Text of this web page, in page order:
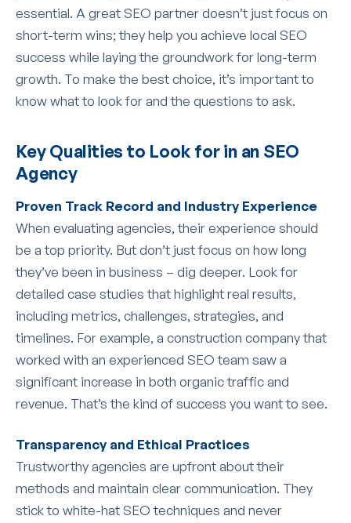
essential. A great SEO partner doesn’t just focus on
short-term wins; they help you achieve local SEO
success while laying the groundwork for long-term
growth. To make the best choice, it’s important to
know what to look for and the questions to ask.
Key Qualities to Look for in an SEO
Agency
Proven Track Record and Industry Experience
When evaluating agencies, their experience should
be a top priority. But don’t just focus on how long
they’ve been in business – dig deeper. Look for
detailed case studies that highlight real results,
including metrics, challenges, strategies, and
timelines. For example, a construction company that
worked with an experienced SEO team saw a
significant increase in both organic traffic and
revenue. That’s the kind of success you want to see.
Transparency and Ethical Practices
Trustworthy agencies are upfront about their
methods and maintain clear communication. They
stick to white-hat SEO techniques and never